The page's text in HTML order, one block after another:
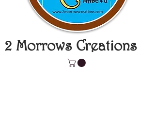
2 Morrows Creations